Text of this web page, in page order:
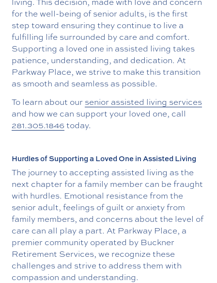
for the well-being of senior adults, is the first
step toward ensuring they continue to live a
fulfilling life surrounded by care and comfort.
Supporting a loved one in assisted living takes
patience, understanding, and dedication. At
Parkway Place, we strive to make this transition
as smooth and seamless as possible.
To learn about our senior assisted living services
and how we can support your loved one, call
281.305.1846 today.
Hurdles of Supporting a Loved One in Assisted Living
The journey to accepting assisted living as the
next chapter for a family member can be fraught
with hurdles. Emotional resistance from the
senior adult, feelings of guilt or anxiety from
family members, and concerns about the level of
care can all play a part. At Parkway Place, a
premier community operated by Buckner
Retirement Services, we recognize these
challenges and strive to address them with
compassion and understanding.